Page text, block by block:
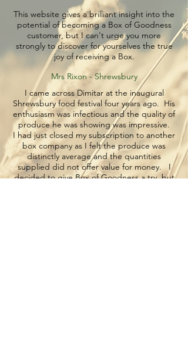
This website gives a brilliant insight into the
potential of becoming a Box of Goodness
customer, but I can't urge you more
strongly to discover for yourselves the true
joy of receiving a Box.
Mrs Rixon - Shrewsbury
I came across Dimitar at the inaugural
Shrewsbury food festival four years ago. His
enthusiasm was infectious and the quality of
produce he was showing was impressive.
I had just closed my subscription to another
box company as I felt the produce was
distinctly average and the quantities
supplied did not offer value for money. I
decided to give Box of Goodness a try but